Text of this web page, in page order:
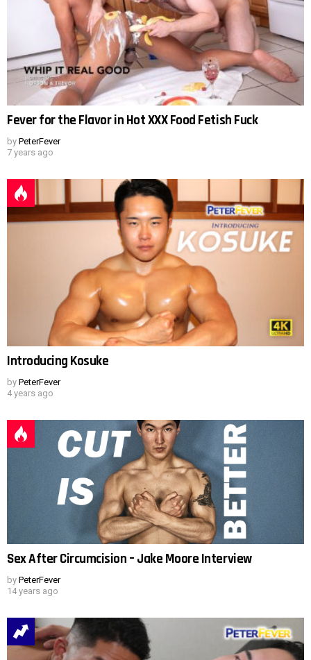
Fever for the Flavor in Hot XXX Food Fetish Fuck
by PeterFever
7 years ago
Introducing Kosuke
by PeterFever
4 years ago
Sex After Circumcision – Jake Moore Interview
by PeterFever
14 years ago